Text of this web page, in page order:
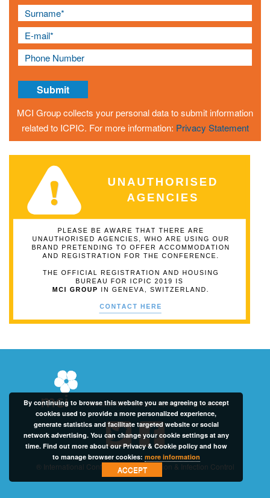
MCI Group collects your personal data to submit information
related to ICPIC. For more information: Privacy Statement
Contact: MCI Group -icpic@mci-group.com
® International Conference on Prevention & Infection Control
By continuing to browse this website you are agreeing to accept
cookies used to provide a more personalized experience,
generate statistics and facilitate targeted website or social
network advertising. You can change your cookie settings at any
time. Find out more about our Privacy & Cookie policy and how
to manage browser cookies: more information
ACCEPT